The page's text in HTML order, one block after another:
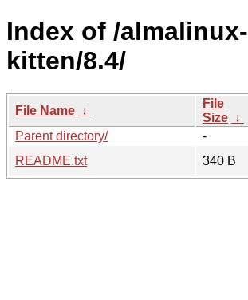
Index of /almalinux-
kitten/8.4/
File Name ↓
File
Size ↓
Parent directory/
-
README.txt
340 B